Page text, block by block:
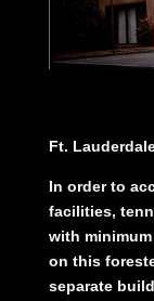
Ft.
In order to
facilities,
with
on this
separate